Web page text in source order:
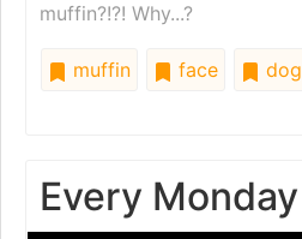
muffin?!?! Why...?
muffin face
dog
Every Monday